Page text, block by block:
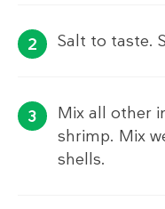
Salt to taste.
Mix all other
shrimp. Mix
shells.